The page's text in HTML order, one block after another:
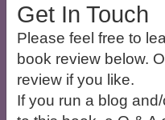
Get In Touch
Please feel free to
book review below.
review if you like.
If you run a blog